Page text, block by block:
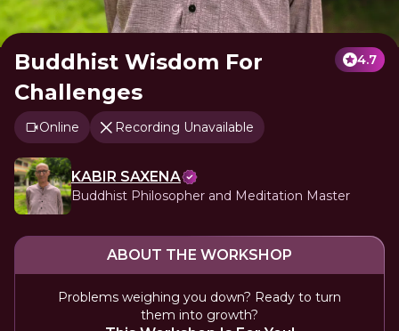
Buddhist Wisdom For
Challenges
4.7
Online Recording Unavailable
KABIR SAXENA
Buddhist Philosopher and Meditation Master
ABOUT THE WORKSHOP
Problems weighing you down? Ready to turn
them into growth?